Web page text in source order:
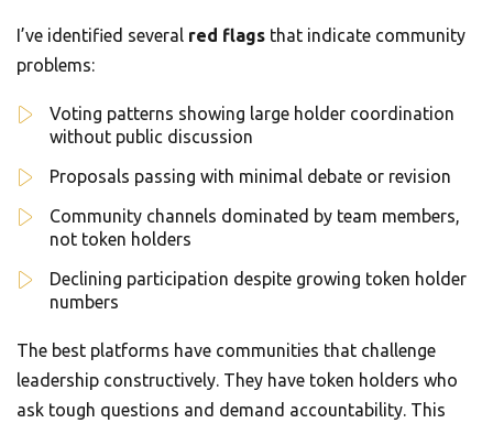
I’ve identified several red flags that indicate community
problems:
Voting patterns showing large holder coordination
without public discussion
Proposals passing with minimal debate or revision
Community channels dominated by team members,
not token holders
Declining participation despite growing token holder
numbers
The best platforms have communities that challenge
leadership constructively. They have token holders who
ask tough questions and demand accountability. This